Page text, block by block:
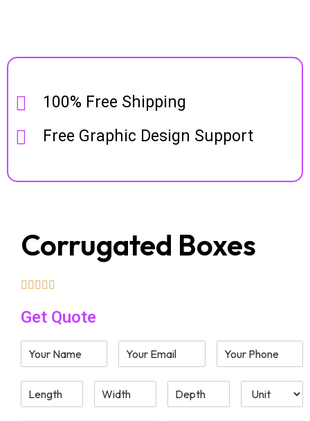
100% Free Shipping
Free Graphic Design Support
Corrugated Boxes
Get Quote